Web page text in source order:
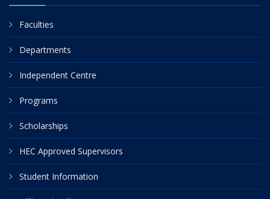
Faculties
Departments
Independent Centre
Programs
Scholarships
HEC Approved Supervisors
Student Information